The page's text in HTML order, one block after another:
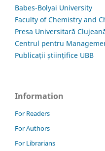
Babes-Bolyai University
Faculty of Chemistry and
Presa Universitară
Centrul pentru
Publicații științifice UBB
Information
For Readers
For Authors
For Librarians